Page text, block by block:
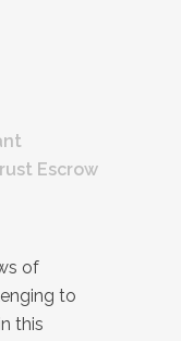
Escrow
of
to
this